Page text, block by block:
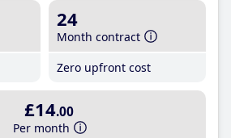
24
Month contract
Zero upfront cost
£14.00
Per month